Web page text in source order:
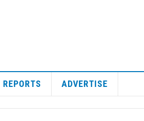
REPORTS ADVERTISE